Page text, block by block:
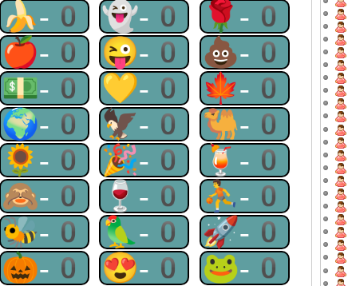
🍌-0 👻-0 🌹-0
🍎-0 😜-0 💩-0
💵-0 💛-0 🍁-0
🌍-0 🦅-0 🐫-0
🌻-0 🎉-0 🍹-0
🙈-0 🍷-0 ⛹-0
🐝-0 🦜-0 🚀-0
🎃-0 😍-0 🐸-0